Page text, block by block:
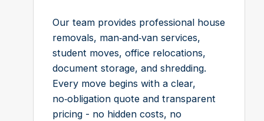
Our team provides professional house
removals, man‑and‑van services,
student moves, office relocations,
document storage, and shredding.
Every move begins with a clear,
no‑obligation quote and transparent
pricing - no hidden costs, no